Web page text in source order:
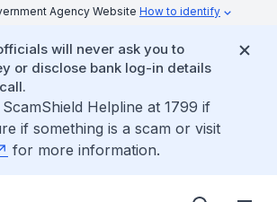
Agency Website How to identify
will never ask you to
or disclose bank log-in details
Helpline at 1799 if
if something is a scam or visit
for more information.